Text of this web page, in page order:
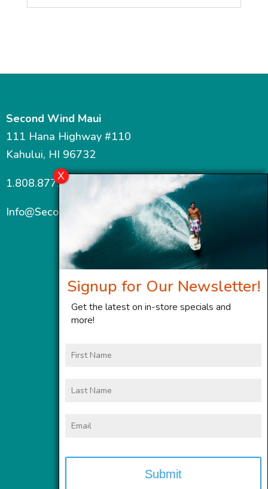
Second Wind Maui
111 Hana Highway #110
Kahului, HI 96732
1.808.877.7467
Info@SecondWindMaui.com
Signup for Our Newsletter!
Get the latest on in-store specials and
more!
Name
Name